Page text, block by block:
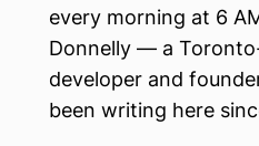
every morning at 6
Donnelly — a
developer and
been writing here